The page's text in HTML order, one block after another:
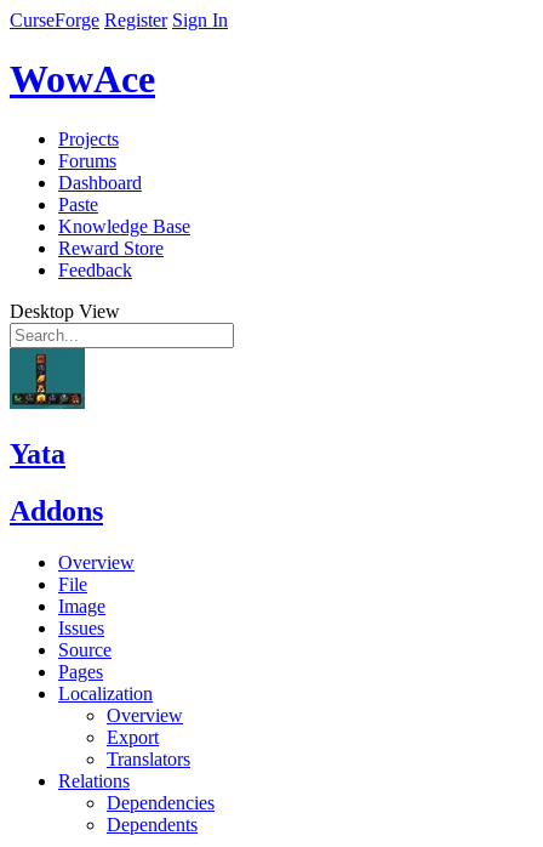
CurseForge Register Sign In
WowAce
Projects
Forums
Dashboard
Paste
Knowledge Base
Reward Store
Feedback
Desktop View
Yata
Addons
Overview
File
Image
Issues
Source
Pages
Localization
Overview
Export
Translators
Relations
Dependencies
Dependents